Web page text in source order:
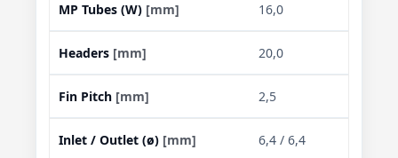
MP Tubes (W) [mm] 16,0
Headers [mm] 20,0
Fin Pitch [mm] 2,5
Inlet / Outlet (ø) [mm] 6,4 / 6,4